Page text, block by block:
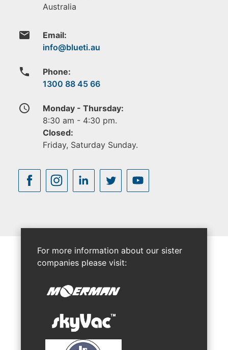
Australia
email Email:
phone
Phone:
1300 88 45 66
access_time
Monday - Thursday:
8:30 am - 4:30 pm.
Closed:
Friday, Saturday Sunday.
For more information about our sister
companies please visit: